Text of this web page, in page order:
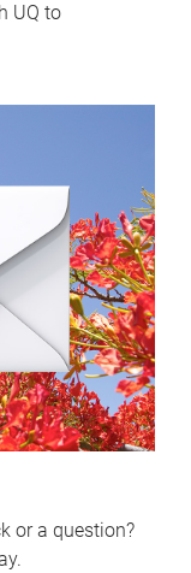
UQ to
or a question?